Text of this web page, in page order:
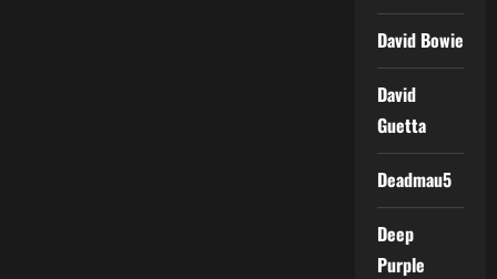
David Bowie
David
Guetta
Deadmau5
Deep
Purple